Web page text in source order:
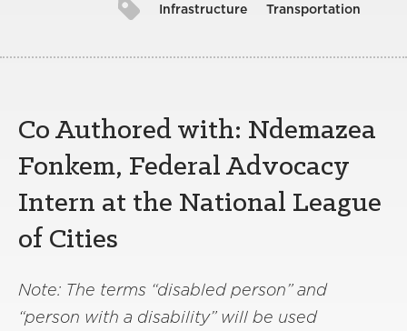
Infrastructure Transportation
Co Authored with: Ndemazea
Fonkem, Federal Advocacy
Intern at the National League
of Cities
Note: The terms “disabled person” and
“person with a disability” will be used